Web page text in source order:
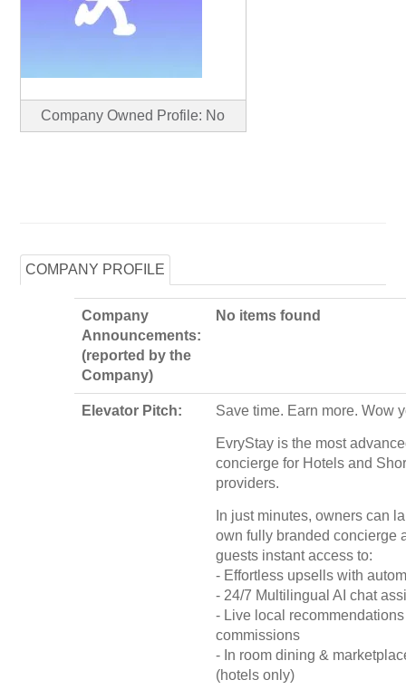
Company Owned Profile: No
COMPANY PROFILE
Company
Announcements:
(reported by the
Company)
No items found
Elevator Pitch: Save time. Earn more. Wow
EvryStay is the most
concierge for Hotels and
providers.
In just minutes, owners can
own fully branded concierge
guests instant access to:
- Effortless upsells with
- 24/7 Multilingual AI chat
- Live local
commissions
- In room dining &
(hotels only)